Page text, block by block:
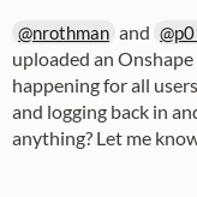
@nrothman and
uploaded an
happening for all
and logging back in
anything? Let me